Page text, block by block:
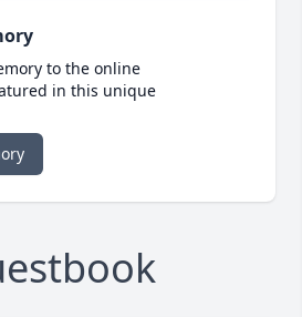
to the online
in this unique